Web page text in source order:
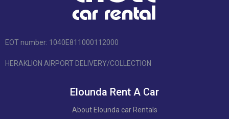
EOT number: 1040Ε811000112000
HERAKLION AIRPORT DELIVERY/COLLECTION
Elounda Rent A Car
About Elounda car Rentals